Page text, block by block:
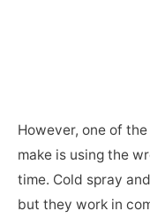
However, one of
make is using the
time. Cold spray
but they work in